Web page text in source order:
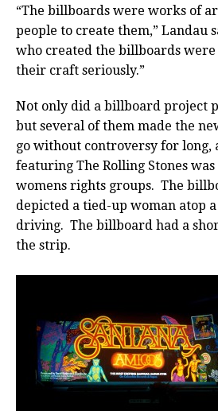
“The billboards were works of
people to create them,” Landau
who created the billboards
their craft seriously.”
Not only did a billboard project
but several of them made the
go without controversy for long,
featuring The Rolling Stones
womens rights groups. The
depicted a tied-up woman atop
driving. The billboard had a
the strip.